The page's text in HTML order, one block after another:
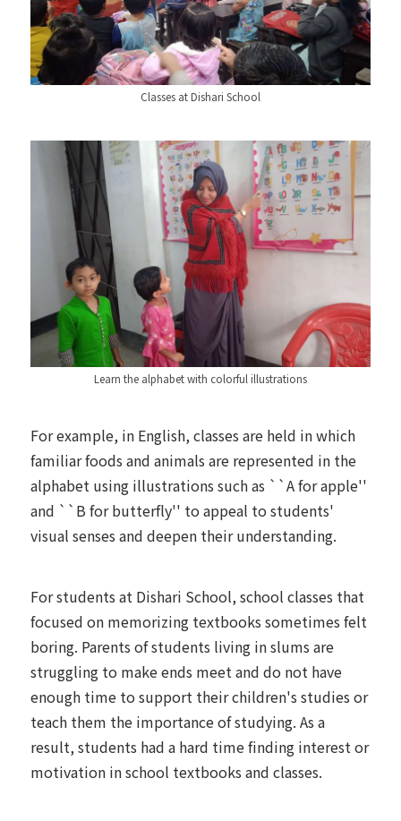
Classes at Dishari School
Learn the alphabet with colorful illustrations
For example, in English, classes are held in which
familiar foods and animals are represented in the
alphabet using illustrations such as ``A for apple''
and ``B for butterfly'' to appeal to students'
visual senses and deepen their understanding.
For students at Dishari School, school classes that
focused on memorizing textbooks sometimes felt
boring. Parents of students living in slums are
struggling to make ends meet and do not have
enough time to support their children's studies or
teach them the importance of studying. As a
result, students had a hard time finding interest or
motivation in school textbooks and classes.